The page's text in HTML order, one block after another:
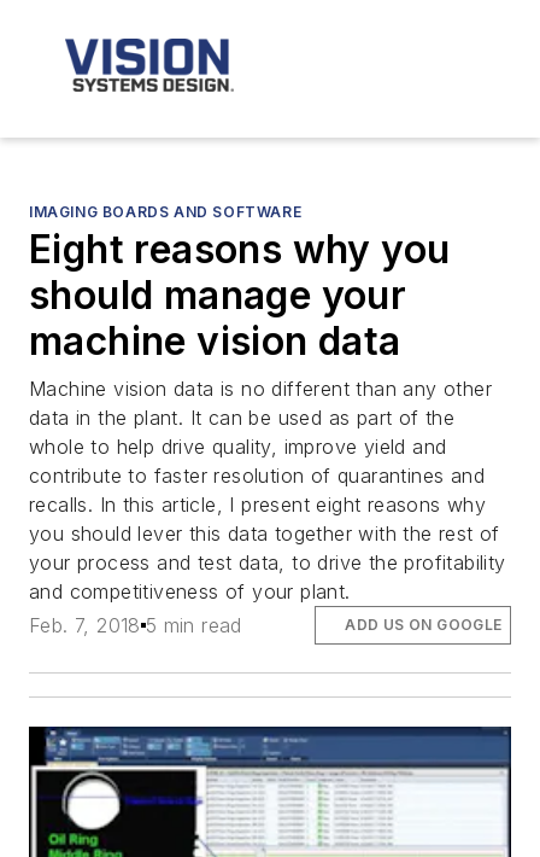
IMAGING BOARDS AND SOFTWARE
Eight reasons why you
should manage your
machine vision data
Machine vision data is no different than any other
data in the plant. It can be used as part of the
whole to help drive quality, improve yield and
contribute to faster resolution of quarantines and
recalls. In this article, I present eight reasons why
you should lever this data together with the rest of
your process and test data, to drive the profitability
and competitiveness of your plant.
Feb. 7, 2018 5 min read ADD US ON GOOGLE